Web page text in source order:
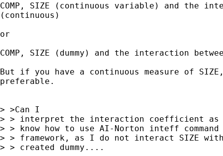
COMP, SIZE (continuous variable) and the
(continuous)
or
COMP, SIZE (dummy) and the interaction
But if you have a continuous measure of
preferable.
> >Can I
> > interpret the interaction coefficient as
> > know how to use AI-Norton inteff
> > framework, as I do not interact SIZE with
> > created dummy....